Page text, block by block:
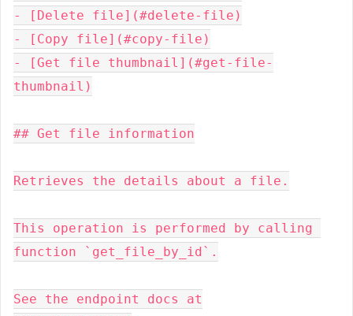
- [Delete file](#delete-file)
- [Copy file](#copy-file)
- [Get file thumbnail](#get-file-
thumbnail)
## Get file information
Retrieves the details about a file.
This operation is performed by calling
function `get_file_by_id`.
See the endpoint docs at